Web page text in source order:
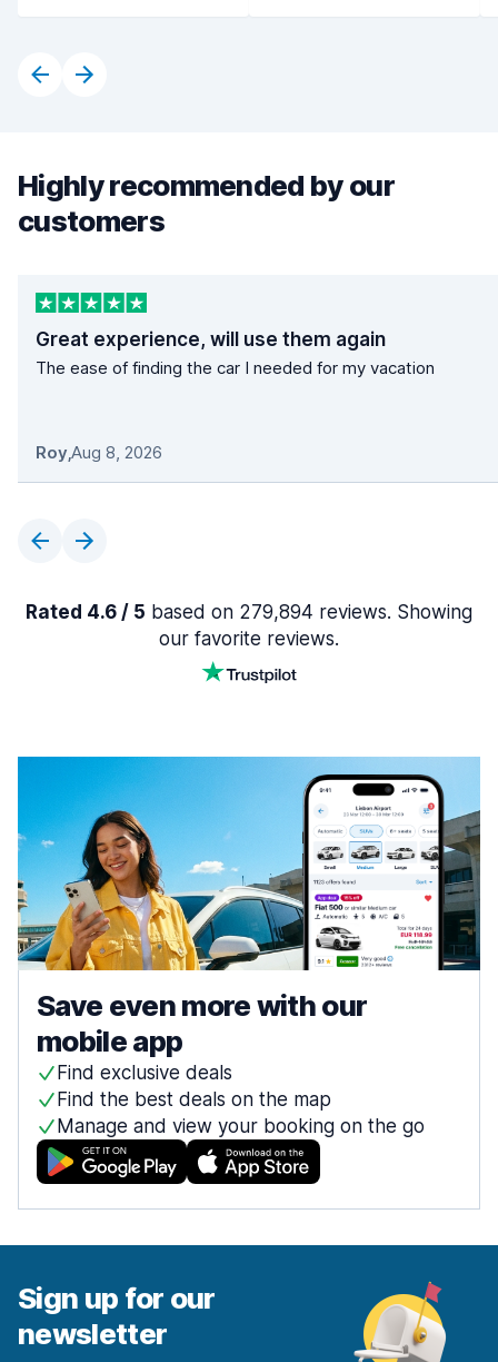
Highly recommended by our
customers
Great experience, will use them again
The ease of finding the car I needed for my vacation
Roy,Aug 8, 2026
Rated 4.6 / 5 based on 279,894 reviews. Showing
our favorite reviews.
Save even more with our
mobile app
Find exclusive deals
Find the best deals on the map
Manage and view your booking on the go
Sign up for our
newsletter